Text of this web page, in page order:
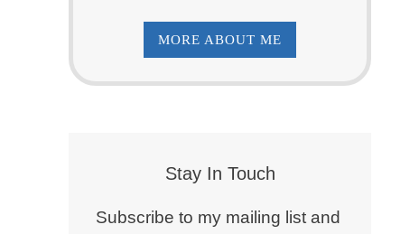
MORE ABOUT ME
Stay In Touch
Subscribe to my mailing list and